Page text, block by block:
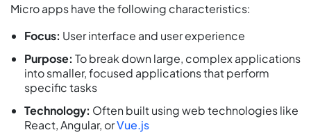
Micro apps have the following characteristics:
Focus: User interface and user experience
Purpose: To break down large, complex applications
into smaller, focused applications that perform
specific tasks
Technology: Often built using web technologies like
React, Angular, orVue.js